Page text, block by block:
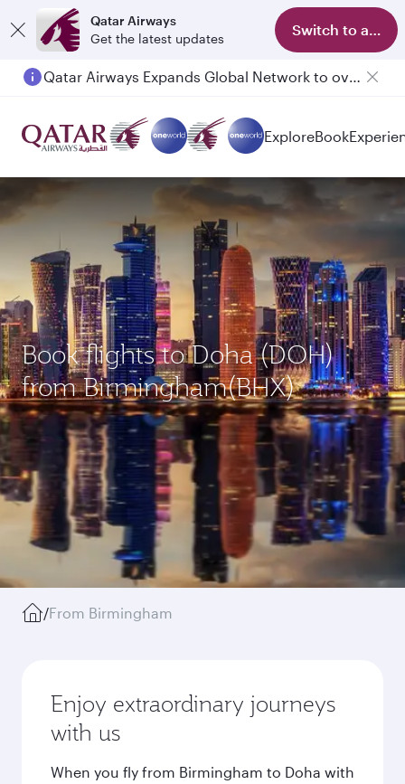
Qatar Airways
Get the latest updates
Switch to app
Qatar Airways Expands Global Network to over 160 Destinations
Passengers flying between Doha and Auckland on QR914 and QR915
ExploreBook
Book flights to Doha (DOH)
from Birmingham(BHX)
/From Birmingham
Enjoy extraordinary journeys
with us
When you fly from Birmingham to Doha with